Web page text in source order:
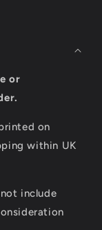
or
on
within UK
include